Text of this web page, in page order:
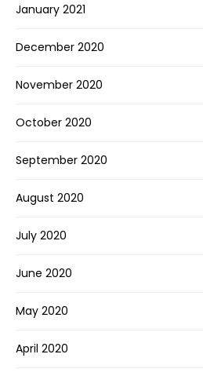
January 2021
December 2020
November 2020
October 2020
September 2020
August 2020
July 2020
June 2020
May 2020
April 2020